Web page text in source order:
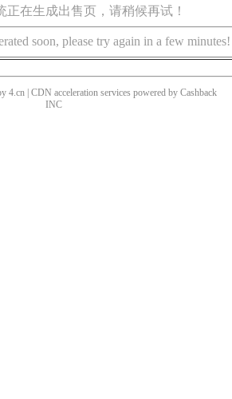
正在生成出售页，请稍候再试！
soon, please try again in a few minutes!
4.cn | CDN acceleration services powered by Cashback
INC